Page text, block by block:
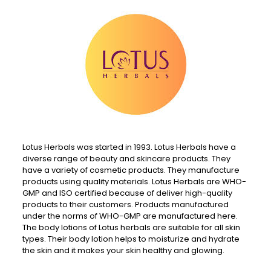
Lotus Herbals was started in 1993. Lotus Herbals have a
diverse range of beauty and skincare products. They
have a variety of cosmetic products. They manufacture
products using quality materials. Lotus Herbals are WHO-
GMP and ISO certified because of deliver high-quality
products to their customers. Products manufactured
under the norms of WHO-GMP are manufactured here.
The body lotions of Lotus herbals are suitable for all skin
types. Their body lotion helps to moisturize and hydrate
the skin and it makes your skin healthy and glowing.